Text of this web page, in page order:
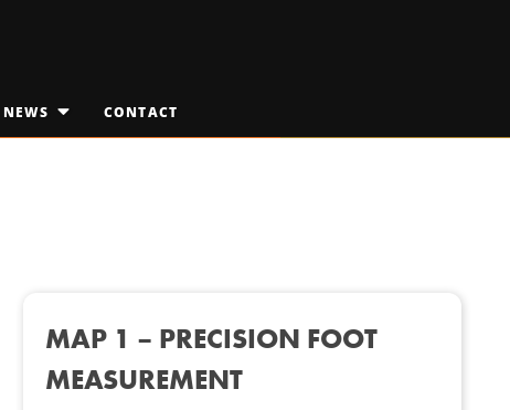
NEWS
OPEN
CONTACT
MAP 1 – PRECISION FOOT
MEASUREMENT